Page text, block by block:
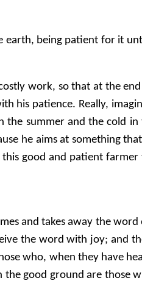
earth, being patient for it
work, so that at the
his patience. Really,
the summer and the cold in
he aims at something
good and patient farmer
and takes away the word
the word with joy; and
who, when they have
the good ground are those